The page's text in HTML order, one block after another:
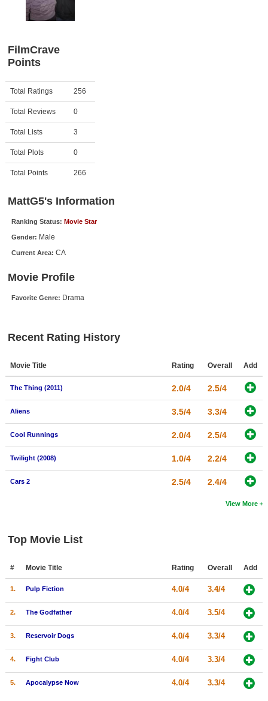
Member Movie Lists
New Movies
Movies Coming Soon
In Theater
New DVD Releases
New DVD Releases
Coming to DVD
Meet Members
New Members
Member Statistics
Find Movies
Find Lists
Find Members
Login
FilmCrave
Points
Activity Points
Total Ratings 256
Total Reviews 0
Total Lists 3
Total Plots 0
Total Points 266
MattG5's Information
Ranking Status: Movie Star
Gender: Male
Current Area: CA
Movie Profile
Favorite Genre: Drama
Recent Rating History
Movie Title Rating Overall Add
The Thing (2011) 2.0/4 2.5/4
Aliens 3.5/4 3.3/4
Cool Runnings 2.0/4 2.5/4
Twilight (2008) 1.0/4 2.2/4
Cars 2 2.5/4 2.4/4
View More
Top Movie List
# Movie Title Rating Overall Add
1. Pulp Fiction 4.0/4 3.4/4
2. The Godfather 4.0/4 3.5/4
3. Reservoir Dogs 4.0/4 3.3/4
4. Fight Club 4.0/4 3.3/4
5. Apocalypse Now 4.0/4 3.3/4